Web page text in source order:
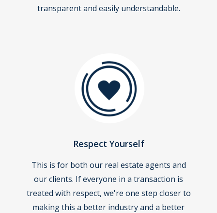
transparent and easily understandable.
Respect Yourself
This is for both our real estate agents and
our clients. If everyone in a transaction is
treated with respect, we're one step closer to
making this a better industry and a better